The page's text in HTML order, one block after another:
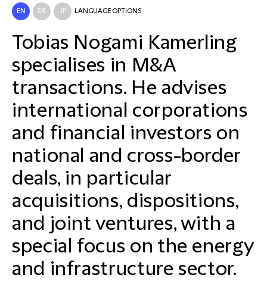
EN DE JP LANGUAGE OPTIONS
Tobias Nogami Kamerling
specialises in M&A
transactions. He advises
international corporations
and financial investors on
national and cross-border
deals, in particular
acquisitions, dispositions,
and joint ventures, with a
special focus on the energy
and infrastructure sector.